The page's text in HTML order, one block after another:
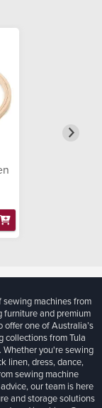
sewing machines from
and premium
offer one of Australia’s
collections from Tula
Whether you're sewing
linen, dress, dance,
sewing machine
our team is here
and storage solutions